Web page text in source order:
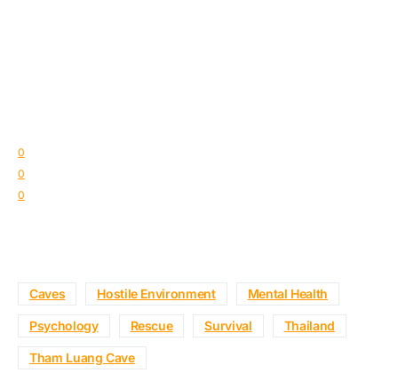
0
0
0
Caves Hostile Environment Mental Health
Psychology Rescue Survival Thailand
Tham Luang Cave